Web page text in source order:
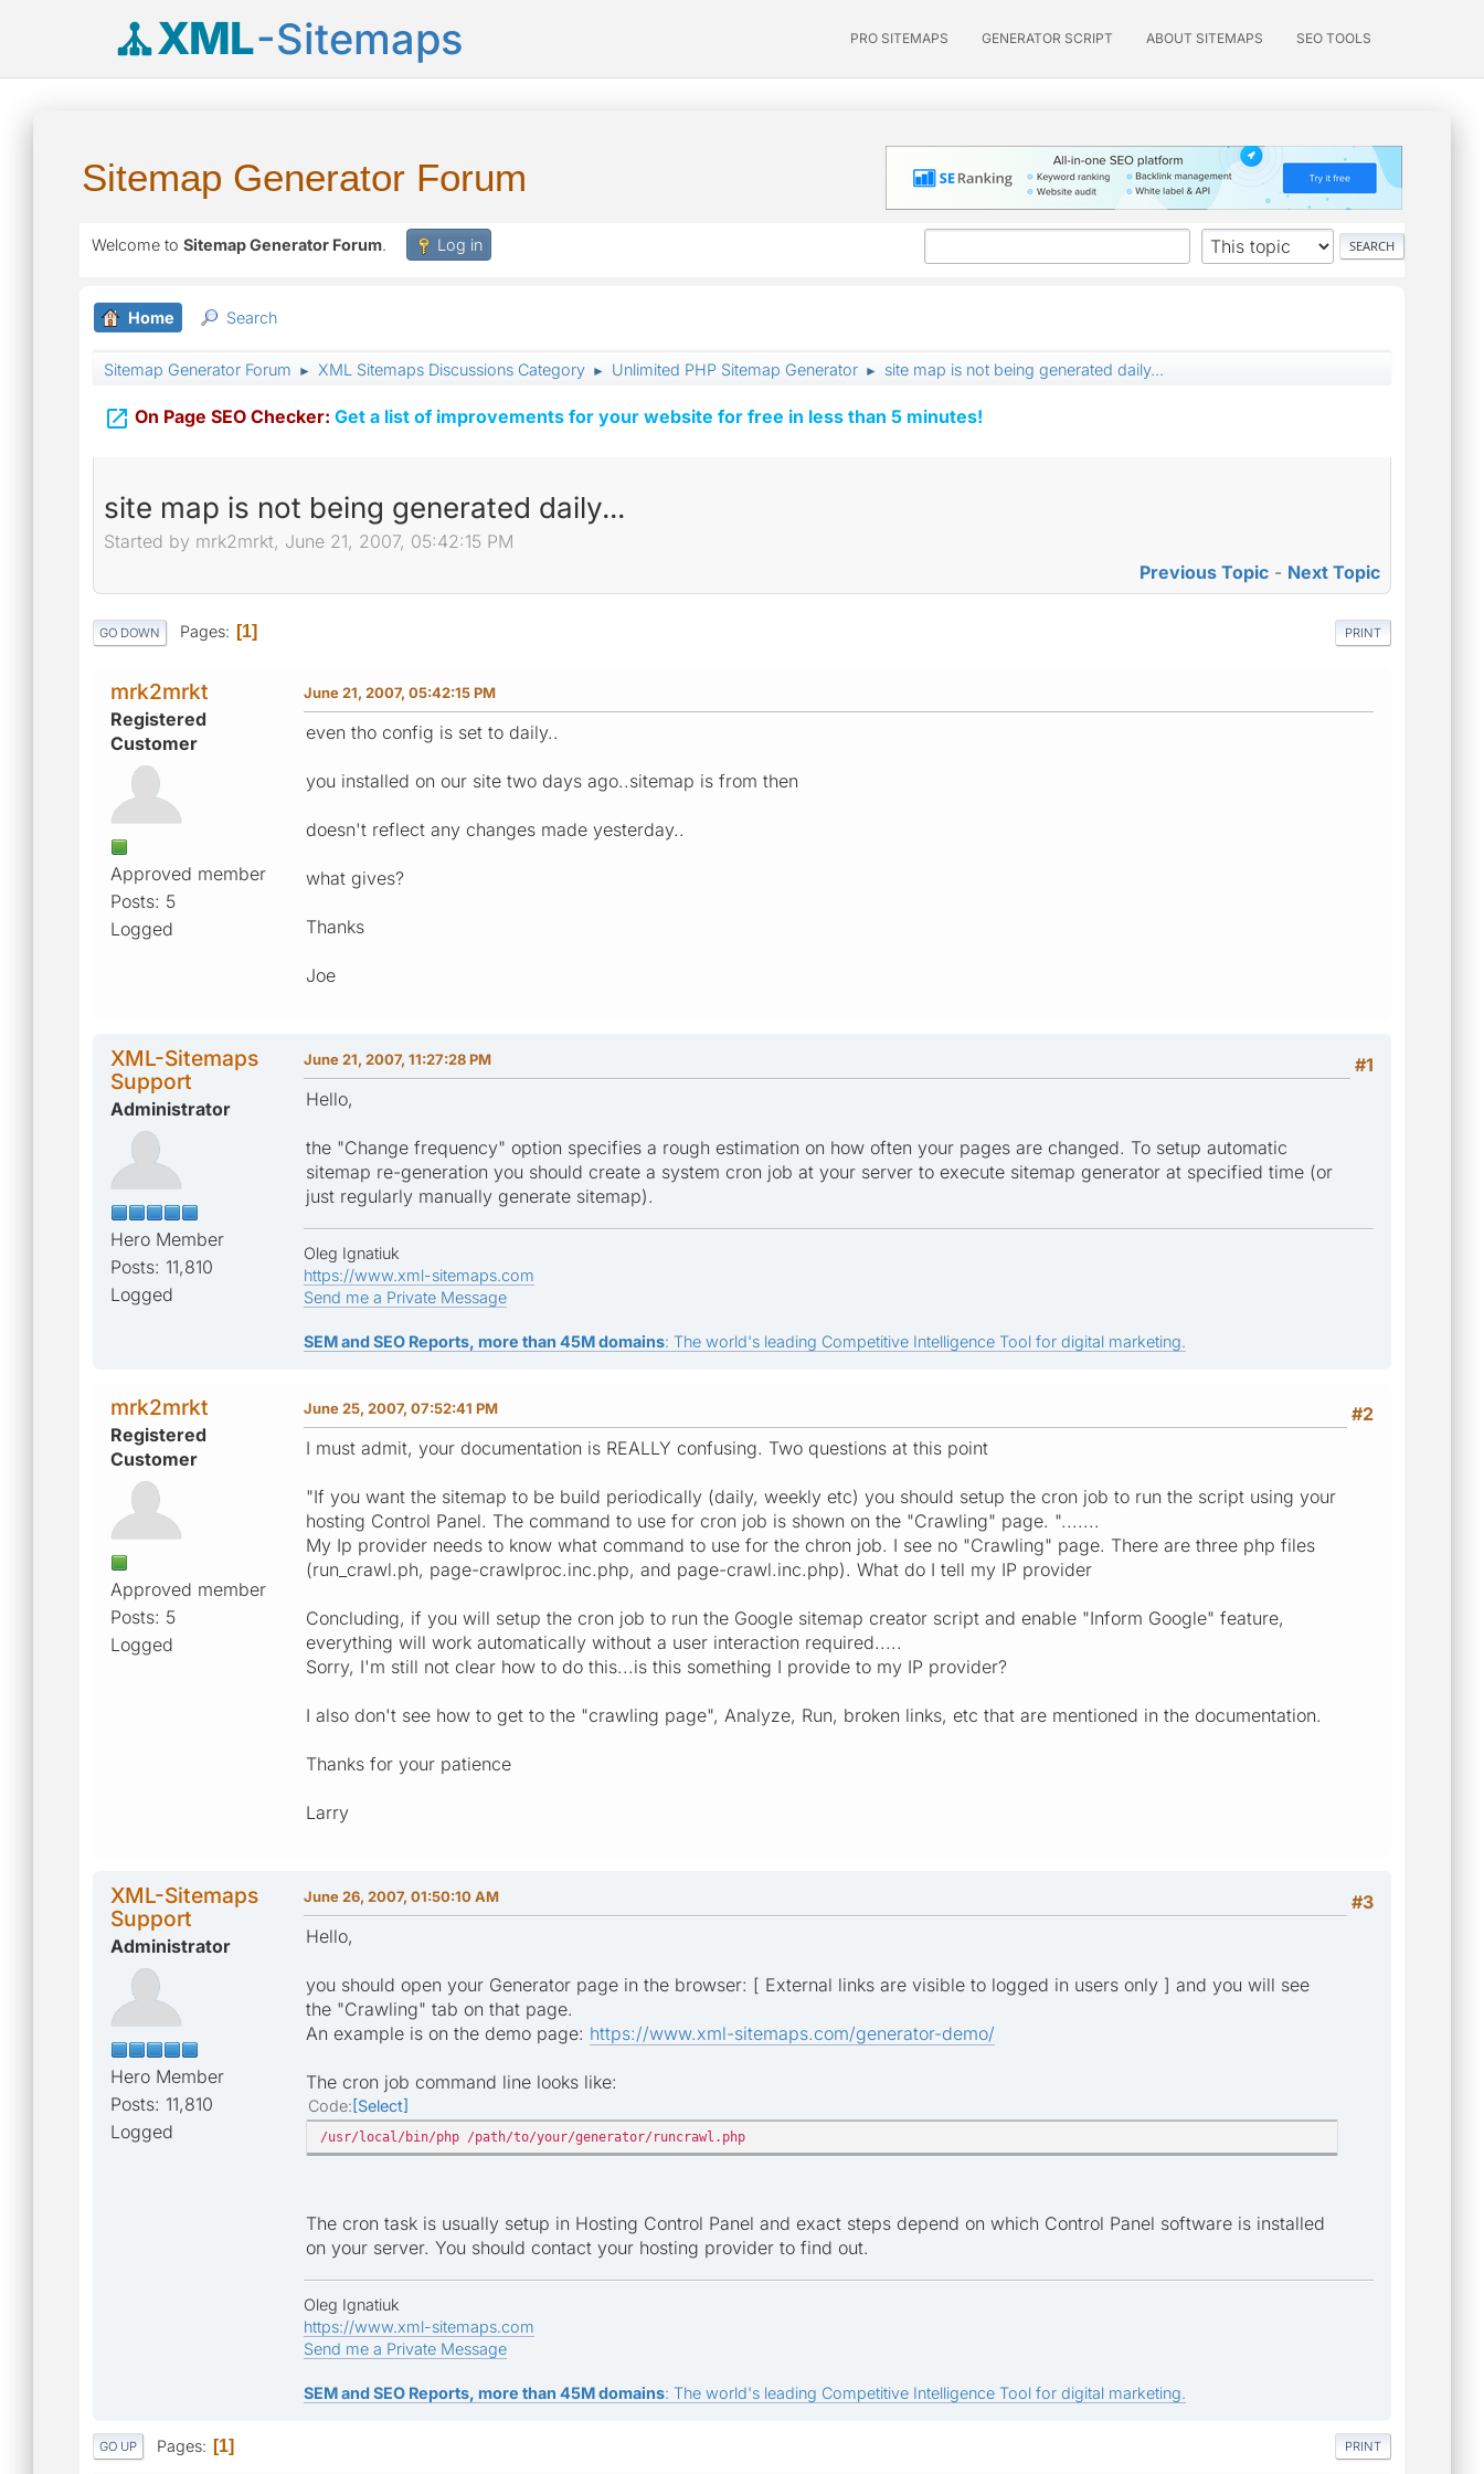
XML-Sitemaps PRO SITEMAPS GENERATOR SCRIPT ABOUT SITEMAPS SEO TOOLS
Sitemap Generator Forum
Welcome to Sitemap Generator Forum. Log in
Home Search
Sitemap Generator Forum ► XML Sitemaps Discussions Category ► Unlimited PHP Sitemap Generator ► site map is not being generated daily...
 On Page SEO Checker: Get a list of improvements for your website for free in less than 5 minutes!
site map is not being generated daily...
Started by mrk2mrkt, June 21, 2007, 05:42:15 PM
Previous Topic - Next Topic
PRINT
GO DOWN Pages 1
mrk2mrkt
Registered
Customer
Approved member
Posts: 5
Logged
June 21, 2007, 05:42:15 PM
even tho config is set to daily..
you installed on our site two days ago..sitemap is from then
doesn't reflect any changes made yesterday..
what gives?
Thanks
Joe
XML-Sitemaps
Support
Administrator
Hero Member
Posts: 11,810
Logged
#1
June 21, 2007, 11:27:28 PM
Hello,
the "Change frequency" option specifies a rough estimation on how often your pages are changed. To setup automatic
sitemap re-generation you should create a system cron job at your server to execute sitemap generator at specified time (or
just regularly manually generate sitemap).
Oleg Ignatiuk
https://www.xml-sitemaps.com
Send me a Private Message
SEM and SEO Reports, more than 45M domains: The world's leading Competitive Intelligence Tool for digital marketing.
mrk2mrkt
Registered
Customer
Approved member
Posts: 5
Logged
#2
June 25, 2007, 07:52:41 PM
I must admit, your documentation is REALLY confusing. Two questions at this point
"If you want the sitemap to be build periodically (daily, weekly etc) you should setup the cron job to run the script using your
hosting Control Panel. The command to use for cron job is shown on the "Crawling" page. ".......
My Ip provider needs to know what command to use for the chron job. I see no "Crawling" page. There are three php files
(run_crawl.ph, page-crawlproc.inc.php, and page-crawl.inc.php). What do I tell my IP provider
Concluding, if you will setup the cron job to run the Google sitemap creator script and enable "Inform Google" feature,
everything will work automatically without a user interaction required.....
Sorry, I'm still not clear how to do this...is this something I provide to my IP provider?
I also don't see how to get to the "crawling page", Analyze, Run, broken links, etc that are mentioned in the documentation.
Thanks for your patience
Larry
XML-Sitemaps
Support
Administrator
Hero Member
Posts: 11,810
Logged
#3
June 26, 2007, 01:50:10 AM
Hello,
you should open your Generator page in the browser: [ External links are visible to logged in users only ] and you will see
the "Crawling" tab on that page.
An example is on the demo page: https://www.xml-sitemaps.com/generator-demo/
The cron job command line looks like:
Code Select
/usr/local/bin/php /path/to/your/generator/runcrawl.php
The cron task is usually setup in Hosting Control Panel and exact steps depend on which Control Panel software is installed
on your server. You should contact your hosting provider to find out.
Oleg Ignatiuk
https://www.xml-sitemaps.com
Send me a Private Message
SEM and SEO Reports, more than 45M domains: The world's leading Competitive Intelligence Tool for digital marketing.
PRINT
GO UP Pages 1